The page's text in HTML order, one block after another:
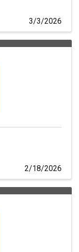
3/3/2026
2/18/2026